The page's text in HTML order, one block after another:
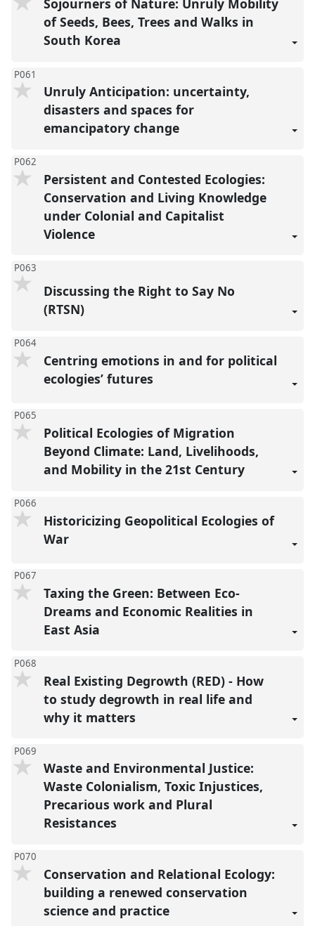
Sojourners of Nature: Unruly Mobility
of Seeds, Bees, Trees and Walks in
South Korea
P061
Unruly Anticipation: uncertainty,
disasters and spaces for
emancipatory change
P062
Persistent and Contested Ecologies:
Conservation and Living Knowledge
under Colonial and Capitalist
Violence
P063
Discussing the Right to Say No
(RTSN)
P064
Centring emotions in and for political
ecologies’ futures
P065
Political Ecologies of Migration
Beyond Climate: Land, Livelihoods,
and Mobility in the 21st Century
P066
Historicizing Geopolitical Ecologies of
War
P067
Taxing the Green: Between Eco-
Dreams and Economic Realities in
East Asia
P068
Real Existing Degrowth (RED) - How
to study degrowth in real life and
why it matters
P069
Waste and Environmental Justice:
Waste Colonialism, Toxic Injustices,
Precarious work and Plural
Resistances
P070
Conservation and Relational Ecology:
building a renewed conservation
science and practice